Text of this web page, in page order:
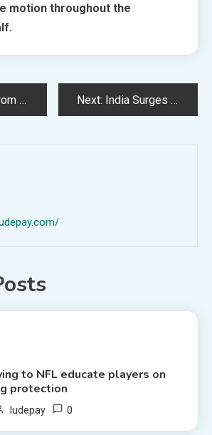
motion throughout the
of the Beast – Promo + Press Launch Next: India Surges Ahead: Reclaims Rank as Fifth Largest Worldwide Stock Market
to NFL educate players on
protection
ludepay 0